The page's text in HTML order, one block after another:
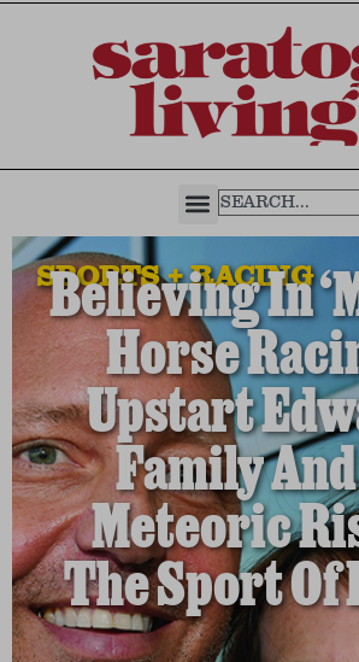
SPORTS + RACING
Believing In
Horse
Upstart
Family
Meteoric
The Sport Of